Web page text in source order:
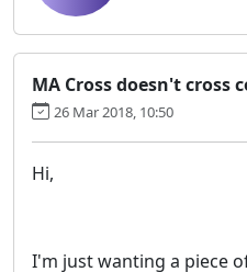
MA Cross doesn't cross
26 Mar 2018, 10:50
Hi,
I'm just wanting a piece